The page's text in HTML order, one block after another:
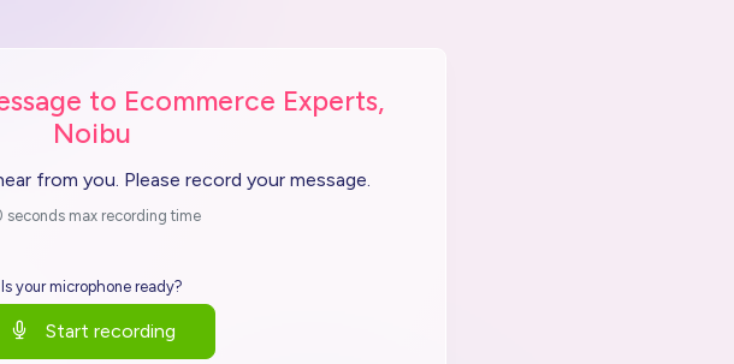
to Ecommerce Experts,
Noibu
from you. Please record your message.
seconds max recording time
Is your microphone ready?
Start recording